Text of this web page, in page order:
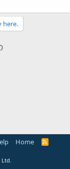
here.
Home
R
Ltd.